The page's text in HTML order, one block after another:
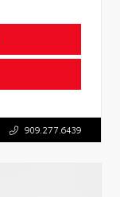
909.277.6439